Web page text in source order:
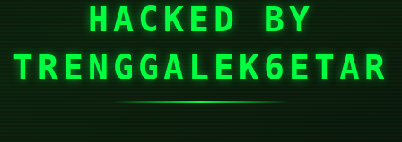
HACKED BY
TRENGGALEK6ETAR